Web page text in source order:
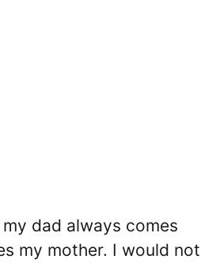
dad always comes
my mother. I would not